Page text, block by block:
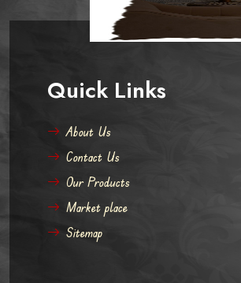
Quick Links
About Us
Contact Us
Our Products
Market place
Sitemap